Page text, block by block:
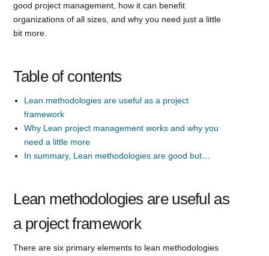
good project management, how it can benefit
organizations of all sizes, and why you need just a little
bit more.
Table of contents
Lean methodologies are useful as a project
framework
Why Lean project management works and why you
need a little more
In summary, Lean methodologies are good but…
Lean methodologies are useful as
a project framework
There are six primary elements to lean methodologies